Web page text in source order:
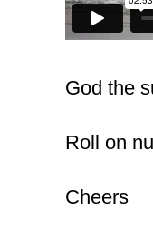
God the
Roll on
Cheers